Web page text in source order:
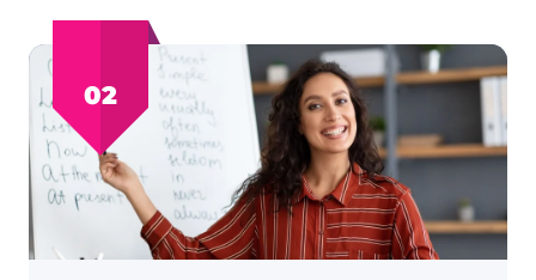
Virtual
Goods
in
Online
Games
Make
02